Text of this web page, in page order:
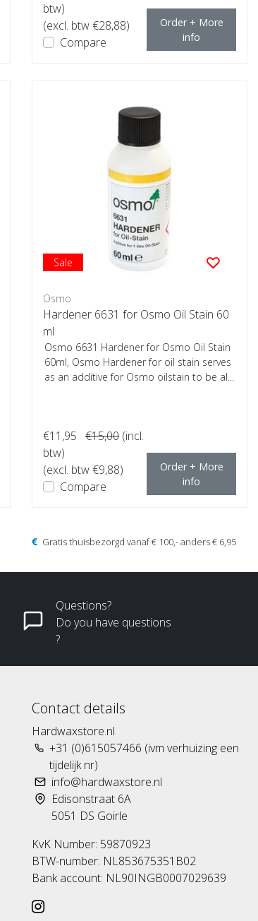
btw)
(excl. btw €28,88)
Compare
Order + More
info
Sale
Osmo
Hardener 6631 for Osmo Oil Stain 60
ml
Osmo 6631 Hardener for Osmo Oil Stain
60ml, Osmo Hardener for oil stain serves
as an additive for Osmo oilstain to be al...
€11,95 €15,00 (incl.
btw)
(excl. btw €9,88)
Compare
Order + More
info
Gratis thuisbezorgd vanaf € 100,- anders € 6,95
Questions?
Do you have questions
?
Contact details
Hardwaxstore.nl
+31 (0)615057466 (ivm verhuizing een
tijdelijk nr)
info@hardwaxstore.nl
Edisonstraat 6A
5051 DS Goirle
KvK Number: 59870923
BTW-number: NL853675351B02
Bank account: NL90INGB0007029639